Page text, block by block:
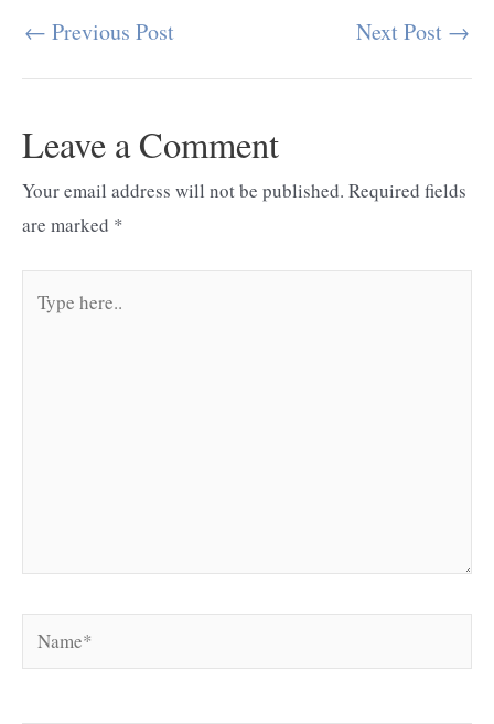
Post
← Previous Post Next Post →
Leave a Comment
Your email address will not be published. Required fields
are marked *
here..
Name*